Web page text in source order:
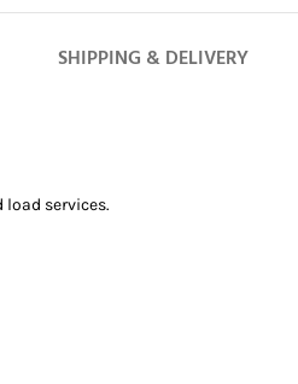
SHIPPING & DELIVERY
services.